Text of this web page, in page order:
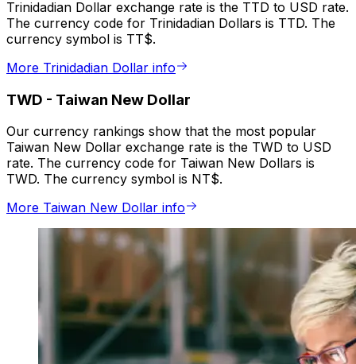
Trinidadian Dollar exchange rate is the TTD to USD rate.
The currency code for Trinidadian Dollars is TTD. The
currency symbol is TT$.
More Trinidadian Dollar info
TWD - Taiwan New Dollar
Our currency rankings show that the most popular
Taiwan New Dollar exchange rate is the TWD to USD
rate. The currency code for Taiwan New Dollars is
TWD. The currency symbol is NT$.
More Taiwan New Dollar info